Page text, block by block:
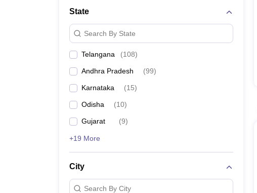
Animation and Design
Management and Business Administration
State
Search By State
Telangana (108)
Andhra Pradesh (99)
Karnataka (15)
Odisha (10)
Gujarat (9)
+19 More
City
Search By City